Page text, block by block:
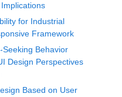
for Industrial
Framework
Behavior
Design Perspectives
Based on User